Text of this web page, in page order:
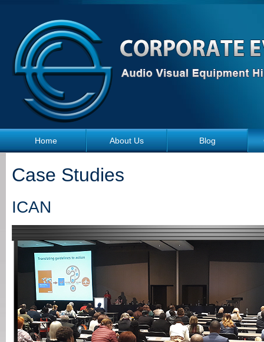
Home About Us Blog
Case Studies
ICAN